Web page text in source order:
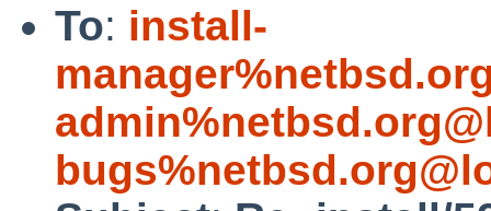
To: install-